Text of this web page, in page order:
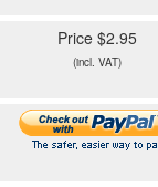
Price $2.95
(incl. VAT)